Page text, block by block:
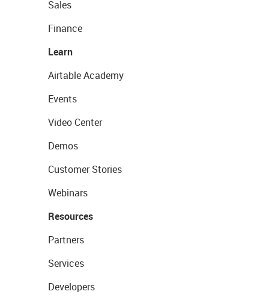
Sales
Finance
Learn
Airtable Academy
Events
Video Center
Demos
Customer Stories
Webinars
Resources
Partners
Services
Developers